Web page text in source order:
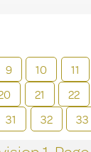
9 10 11
21 22
31 32 33